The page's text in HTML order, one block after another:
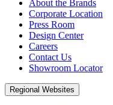
About the Brands
Corporate Location
Press Room
Design Center
Careers
Contact Us
Showroom Locator
Regional Websites